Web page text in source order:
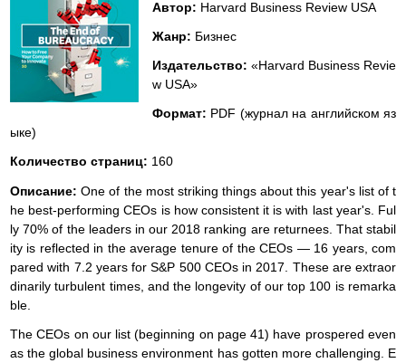
Автор: Harvard Business Review USA
Жанр: Бизнес
Издательство: «Harvard Business Revie
w USA»
Формат: PDF (журнал на английском яз
ыке)
Количество страниц: 160
Описание: One of the most striking things about this year's list of t
he best-performing CEOs is how consistent it is with last year's. Ful
ly 70% of the leaders in our 2018 ranking are returnees. That stabil
ity is reflected in the average tenure of the CEOs — 16 years, com
pared with 7.2 years for S&P 500 CEOs in 2017. These are extraor
dinarily turbulent times, and the longevity of our top 100 is remarka
ble.
The CEOs on our list (beginning on page 41) have prospered even
as the global business environment has gotten more challenging. E